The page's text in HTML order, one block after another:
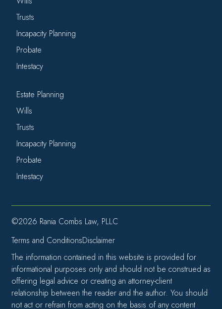
Trusts
Incapacity Planning
Probate
Intestacy
Estate Planning
Wills
Trusts
Incapacity Planning
Probate
Intestacy
©2026 Rania Combs Law, PLLC
Terms and ConditionsDisclaimer
The information contained in this website is provided for
informational purposes only and should not be construed as
offering legal advice or creating an attorney-client
relationship between the reader and the author. You should
not act or refrain from acting on the basis of any content